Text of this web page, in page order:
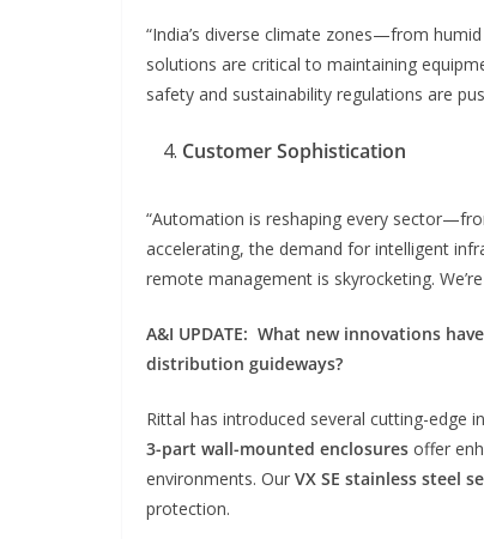
“India’s diverse climate zones—from
solutions are critical to maintaining
safety and sustainability regulations are
Customer Sophistication
“Automation is reshaping every
accelerating, the demand for intelligent
remote management is skyrocketing.
A&I UPDATE: What new innovations
distribution guideways?
Rittal has introduced several cutting-edge
3-part wall-mounted enclosures offer
environments. Our VX SE stainless steel
protection.